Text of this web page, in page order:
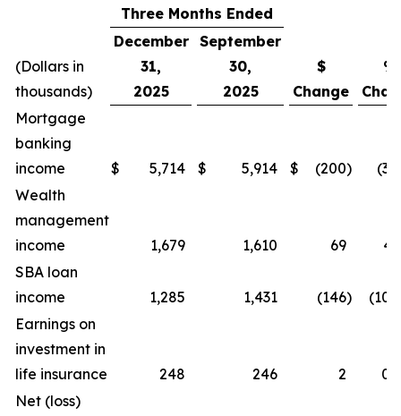
Three Months Ended
(Dollars in
thousands)
December
31,
2025
September
30,
2025
$
Change
%
Mortgage
banking
income
$ 5,714 $ 5,914 $ (200)
(3.4
Wealth
management
income
1,679 1,610 69
4.3
SBA loan
income
1,285 1,431 (146)
(10.2
Earnings on
investment in
life insurance
248 246 2
0.8
Net (loss)